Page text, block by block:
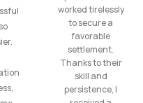
worked tirelessly
to secure a
favorable
settlement.
Thanks to their
skill and
persistence, I